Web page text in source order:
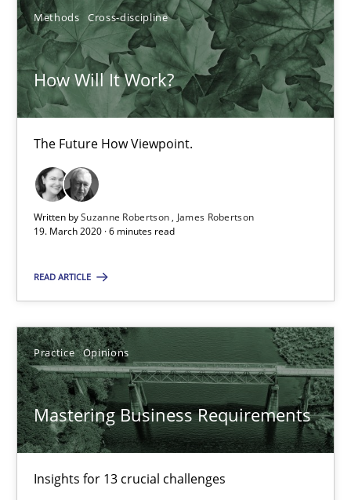
Methods Cross-discipline
How Will It Work?
The Future How Viewpoint.
Written bySuzanne Robertson
James Robertson
19. March 2020 · 6 minutes read
READ ARTICLE
Practice Opinions
Mastering Business Requirements
Insights for 13 crucial challenges
Dirk Röder
05.11.2019
2 minutes
Learning from history: The case of Software
‘A large elephant is in the room but we are not able or brave
Rana Siadati
Paul Wernick
Vito Veneziano
25.09.2019
58 minutes